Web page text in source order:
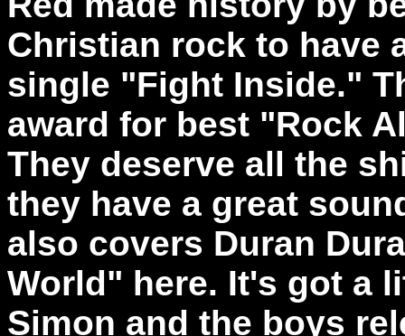
Christian rock to have
single "Fight Inside."
award for best "Rock
They deserve all the
they have a great
also covers Duran
World" here. It's got a
Simon and the boys